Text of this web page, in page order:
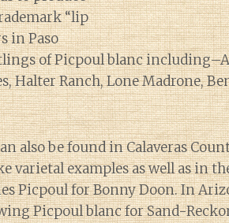
“lip
in Paso
of Picpoul blanc
Halter Ranch, Lone Madrone,
also be found in Calaveras
varietal examples as well as in
Picpoul for Bonny Doon. In
Picpoul blanc for Sand-